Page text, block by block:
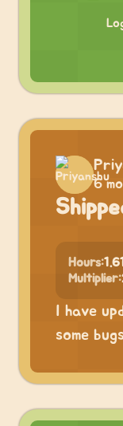
6
Hours:1.61
Multiplier:
I have
some